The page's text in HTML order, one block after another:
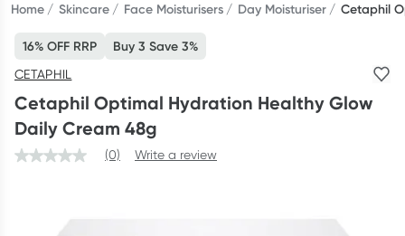
Reward your (tele) health
Collect 1000 points on your first Healthylife Telehealth
consultation, excluding bulk-billed consults. Offer available
until Wednesday, 30 September.^ T&Cs apply
Learn more
Home Skincare Face Moisturisers Day Moisturiser Cetaphil
16% OFF RRP Buy 3 Save 3%
CETAPHIL
Cetaphil Optimal Hydration Healthy Glow
Daily Cream 48g
(0) Write a review